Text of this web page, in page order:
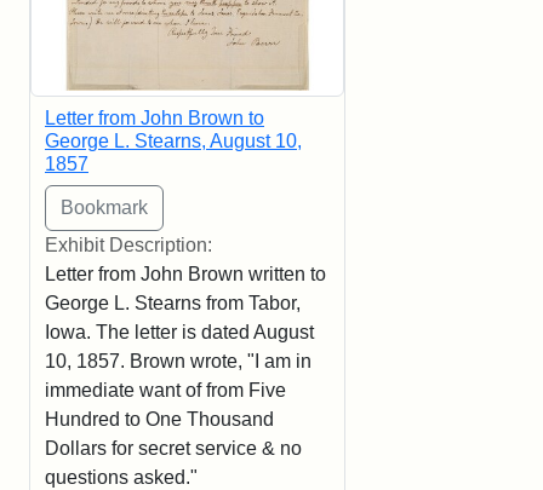
Letter from John Brown to
George L. Stearns, August 10,
1857
Exhibit Description:
Letter from John Brown written to
George L. Stearns from Tabor,
Iowa. The letter is dated August
10, 1857. Brown wrote, "I am in
immediate want of from Five
Hundred to One Thousand
Dollars for secret service & no
questions asked."